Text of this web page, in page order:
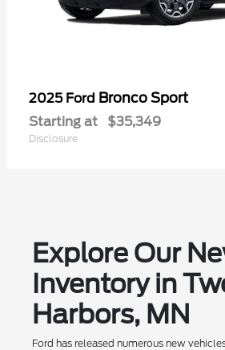
2025 Ford Bronco Sport
Starting at $35,349
Disclosure
Explore Our
Inventory in
Harbors, MN
Ford has released numerous new